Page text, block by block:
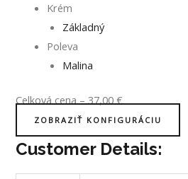
Krém
Základný
Poleva
Malina
Celková cena–37,00€
ZOBRAZIŤ KONFIGURÁCIU
Customer Details: